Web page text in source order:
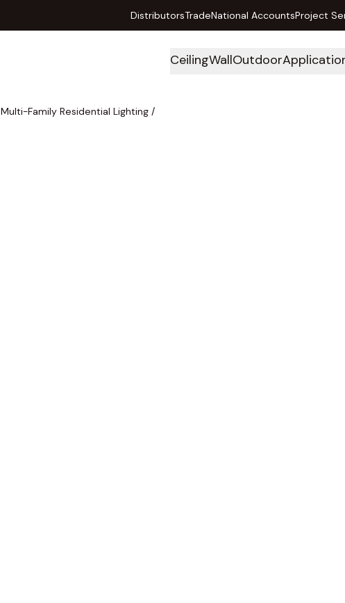
DistributorsTradeNational AccountsProject
CeilingWallOutdoor
Multi-Family Residential Lighting /